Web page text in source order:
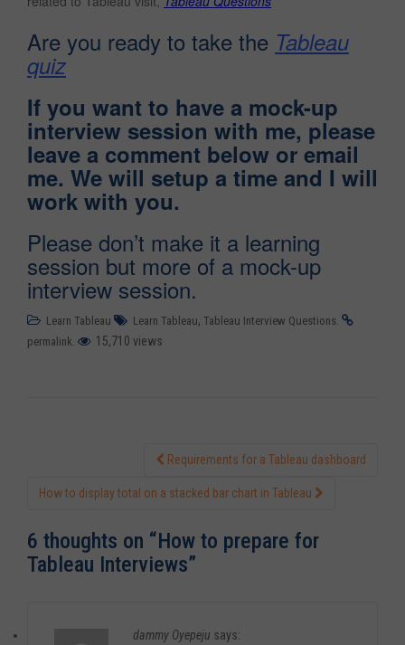
Are you ready to take the Tableau
quiz
If you want to have a mock-up
interview session with me, please
leave a comment below or email
me. We will setup a time and I will
work with you.
Please don’t make it a learning
session but more of a mock-up
interview session.
Learn Tableau Learn Tableau, Tableau Interview Questions
permalink 15,710 views
Post navigationRequirements for a Tableau dashboard
How to display total on a stacked bar chart in Tableau
6 thoughts on “How to prepare for
Tableau Interviews”
dammy Oyepeju says: